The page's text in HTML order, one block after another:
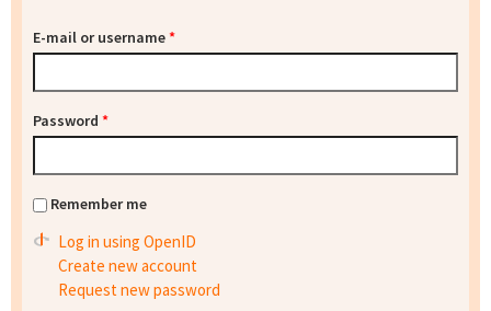
E-mail or username*
Password *
Remember me
Log in using OpenID
Create new account
Request new password